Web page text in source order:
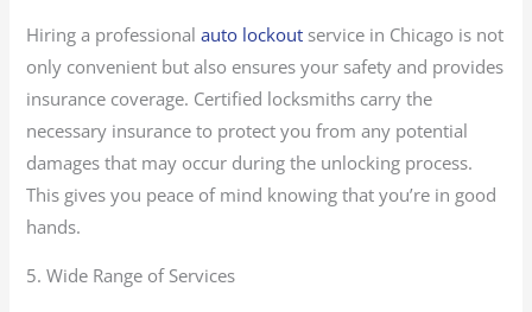
Hiring a professionalauto lockout service in Chicago is not
only convenient but also ensures your safety and provides
insurance coverage. Certified locksmiths carry the
necessary insurance to protect you from any potential
damages that may occur during the unlocking process.
This gives you peace of mind knowing that you’re in good
hands.
5. Wide Range of Services